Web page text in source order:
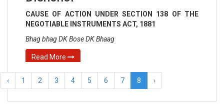
CAUSE OF ACTION UNDER SECTION 138 OF THE
NEGOTIABLE INSTRUMENTS ACT, 1881
Bhag bhag DK Bose DK Bhaag
Read More
‹ 1 2 3 4 5 6 7 8 ›